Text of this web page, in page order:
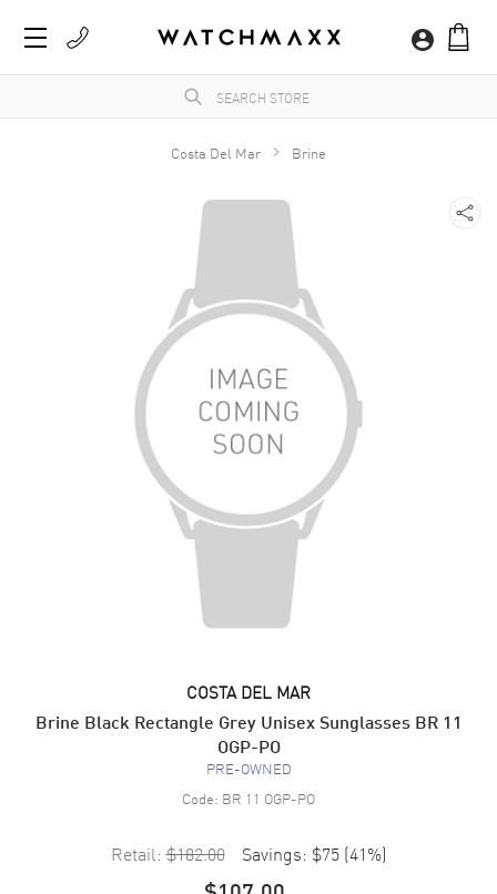
Costa Del Mar Brine
COSTA DEL MAR
Brine Black Rectangle Grey Unisex Sunglasses BR 11
OGP-PO
PRE-OWNED
Code: BR 11 OGP-PO
Retail: $182.00 Savings: $75 (41%)